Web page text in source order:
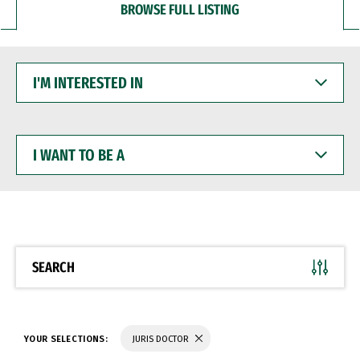
BROWSE FULL LISTING
INTERESTED
WANT
BE
SEARCH
YOUR SELECTIONS: JURIS DOCTOR